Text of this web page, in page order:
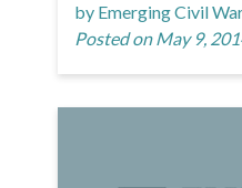
by Emerging Civil
Posted on May 9,